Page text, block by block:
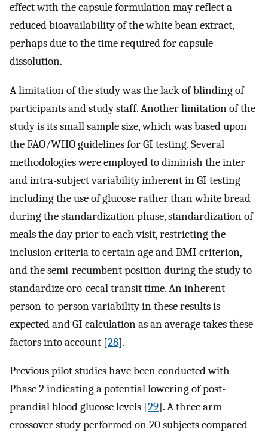
effect with the capsule formulation may reflect a
reduced bioavailability of the white bean extract,
perhaps due to the time required for capsule
dissolution.
A limitation of the study was the lack of blinding of
participants and study staff. Another limitation of the
study is its small sample size, which was based upon
the FAO/WHO guidelines for GI testing. Several
methodologies were employed to diminish the inter
and intra-subject variability inherent in GI testing
including the use of glucose rather than white bread
during the standardization phase, standardization of
meals the day prior to each visit, restricting the
inclusion criteria to certain age and BMI criterion,
and the semi-recumbent position during the study to
standardize oro-cecal transit time. An inherent
person-to-person variability in these results is
expected and GI calculation as an average takes these
factors into account [28].
Previous pilot studies have been conducted with
Phase 2 indicating a potential lowering of post-
prandial blood glucose levels [29]. A three arm
crossover study performed on 20 subjects compared